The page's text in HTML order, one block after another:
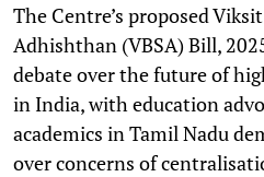
The Centre’s proposed
Adhishthan (VBSA) Bill,
debate over the future of
in India, with education
academics in Tamil Nadu
over concerns of